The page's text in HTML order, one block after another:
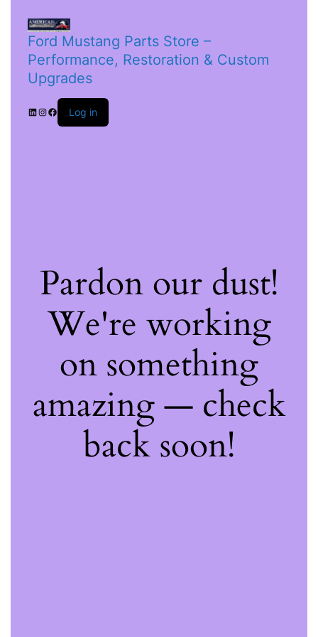
Ford Mustang Parts Store –
Performance, Restoration & Custom
Upgrades
Log in
Pardon our dust!
We're working
on something
amazing — check
back soon!